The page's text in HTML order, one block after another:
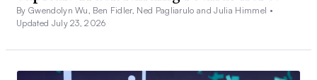
By Gwendolyn Wu, Ben Fidler, Ned Pagliarulo and Julia Himmel •
Updated July 23, 2026